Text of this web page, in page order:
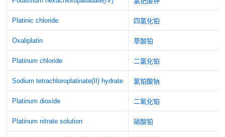
Platinic chloride 四氯化铂
Oxaliplatin 草酸铂
Platinum chloride 二氯化铂
Sodium tetrachloroplatinate(II) hydrate 氯铂酸钠
Platinum dioxide 二氧化铂
Platinum nitrate solution 硝酸铂